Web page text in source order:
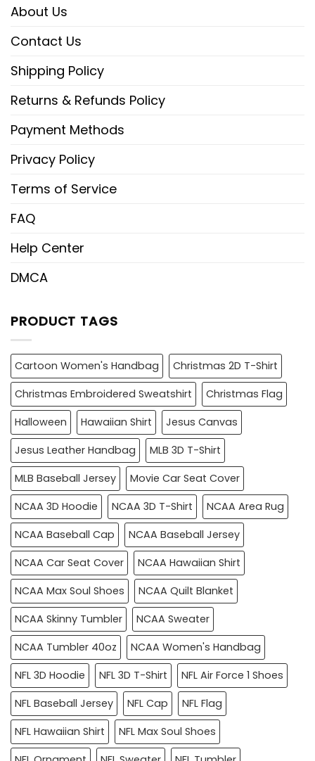
About Us
Contact Us
Shipping Policy
Returns & Refunds Policy
Payment Methods
Privacy Policy
Terms of Service
FAQ
Help Center
DMCA
PRODUCT TAGS
Cartoon Women's Handbag
Christmas 2D T-Shirt
Christmas Embroidered Sweatshirt
Christmas Flag
Halloween
Hawaiian Shirt
Jesus Canvas
Jesus Leather Handbag
MLB 3D T-Shirt
MLB Baseball Jersey
Movie Car Seat Cover
NCAA 3D Hoodie
NCAA 3D T-Shirt
NCAA Area Rug
NCAA Baseball Cap
NCAA Baseball Jersey
NCAA Car Seat Cover
NCAA Hawaiian Shirt
NCAA Max Soul Shoes
NCAA Quilt Blanket
NCAA Skinny Tumbler
NCAA Sweater
NCAA Tumbler 40oz
NCAA Women's Handbag
NFL 3D Hoodie
NFL 3D T-Shirt
NFL Air Force 1 Shoes
NFL Baseball Jersey
NFL Cap
NFL Flag
NFL Hawaiian Shirt
NFL Max Soul Shoes